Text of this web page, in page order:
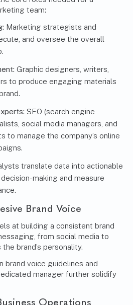
team:
Marketing strategists and
and oversee the overall
Graphic designers, writers,
to produce engaging materials
SEO (search engine
social media managers, and
to manage the company’s online
translate data into actionable
making and measure
Brand Voice
at building a consistent brand
from social media to
brand’s personality.
brand voice guidelines and
manager further solidify
Operations